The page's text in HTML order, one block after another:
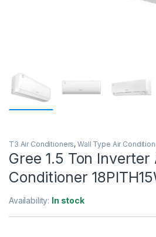
T3 Air Conditioners,Wall Type Air
Gree 1.5 Ton Inverter
Conditioner
Availability: In stock